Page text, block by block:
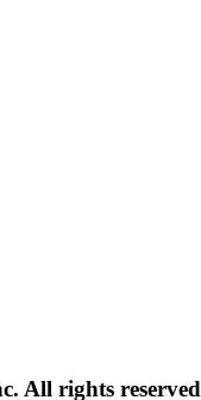
All rights reserved